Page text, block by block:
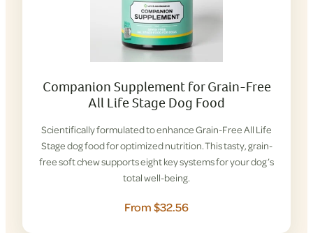
Companion Supplement for Grain-Free
All Life Stage Dog Food
Scientifically formulated to enhance Grain-Free All Life
Stage dog food for optimized nutrition. This tasty, grain-
free soft chew supports eight key systems for your dog’s
total well-being.
From $32.56